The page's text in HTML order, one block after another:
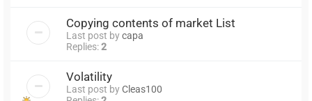
Copying contents of market List
Last post bycapa
Replies:2
Volatility
Last post byCleas100